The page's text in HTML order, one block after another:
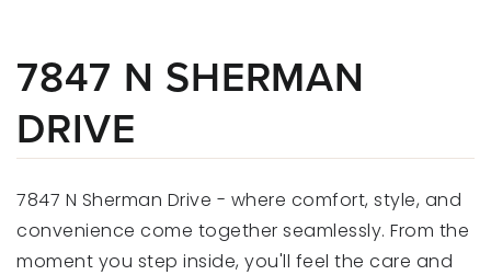
7847 N SHERMAN
DRIVE
7847 N Sherman Drive - where comfort, style, and
convenience come together seamlessly. From the
moment you step inside, you'll feel the care and